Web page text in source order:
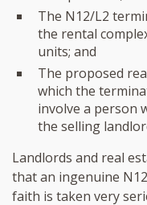
The N12/L2
the rental
units; and
The proposed
which the
involve a person
the selling
Landlords and real
that an ingenuine
faith is taken very